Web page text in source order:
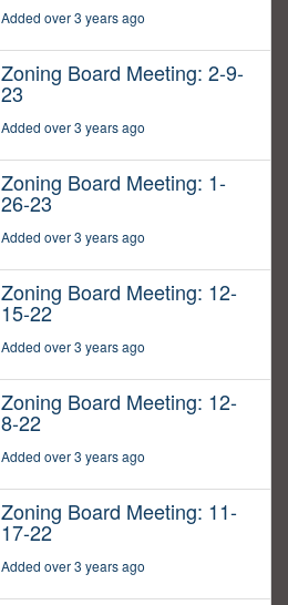
Added over 3 years ago
Zoning Board Meeting: 2-9-
23
Added over 3 years ago
Zoning Board Meeting: 1-
26-23
Added over 3 years ago
Zoning Board Meeting: 12-
15-22
Added over 3 years ago
Zoning Board Meeting: 12-
8-22
Added over 3 years ago
Zoning Board Meeting: 11-
17-22
Added over 3 years ago